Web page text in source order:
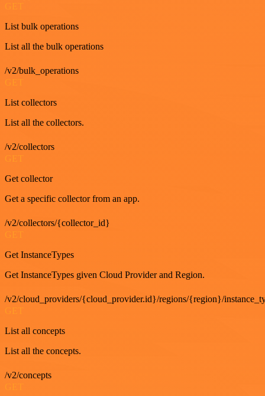
List bulk operations
List all the bulk operations
/v2/bulk_operations
List collectors
List all the collectors.
/v2/collectors
GET
Get collector
Get a specific collector from an app.
/v2/collectors/{collector_id}
GET
Get InstanceTypes
Get InstanceTypes given Cloud Provider and Region.
/v2/cloud_providers/{cloud_provider.id}/regions/{region}/
List all concepts
List all the concepts.
/v2/concepts